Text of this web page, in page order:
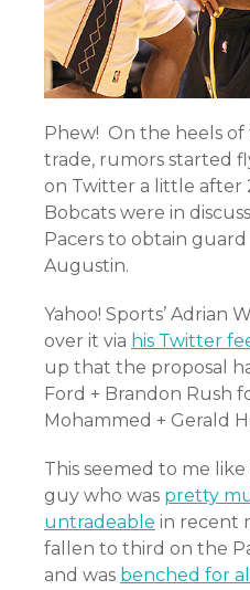
Phew! On the heels
trade, rumors started
on Twitter a little after
Bobcats were in
Pacers to obtain guard
Augustin.
Yahoo! Sports’ Adrian
over it via his Twitter
up that the proposal
Ford + Brandon Rush
Mohammed + Gerald
This seemed to me
guy who was pretty
untradeable in recent
fallen to third on the
and was benched for